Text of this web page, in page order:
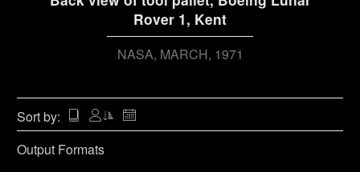
Rover 1, Kent
NASA MARCH, 1971
Sort by:
Output Formats